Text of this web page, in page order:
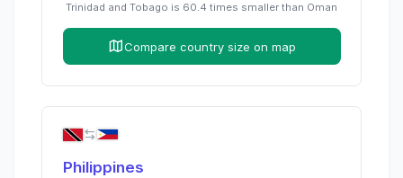
Trinidad and Tobago is 60.4 times smaller than Oman
Compare country size on map
Philippines